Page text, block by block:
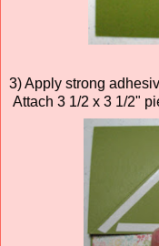
3) Apply strong
Attach 3 1/2 x 3 1/2"